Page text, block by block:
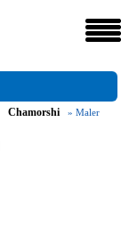
Chamorshi
» Maler